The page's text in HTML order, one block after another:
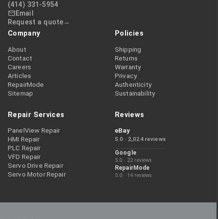
(414) 331-5954
Email
Request a quote
Company
About
Contact
Careers
Articles
RepairMode
Sitemap
Policies
Shipping
Returns
Warranty
Privacy
Authenticity
Sustainability
Repair Services
PanelView Repair
HMI Repair
PLC Repair
VFD Repair
Servo Drive Repair
Servo Motor Repair
Reviews
eBay
5.0 · 2,024 reviews
Google
5.0 · 22 reviews
RepairMode
5.0 · 14 reviews